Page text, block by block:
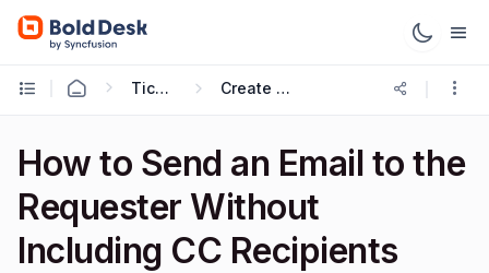
Ticketing Workflows Create Ticket Trigger
How to Send an Email to the
Requester Without
Including CC Recipients